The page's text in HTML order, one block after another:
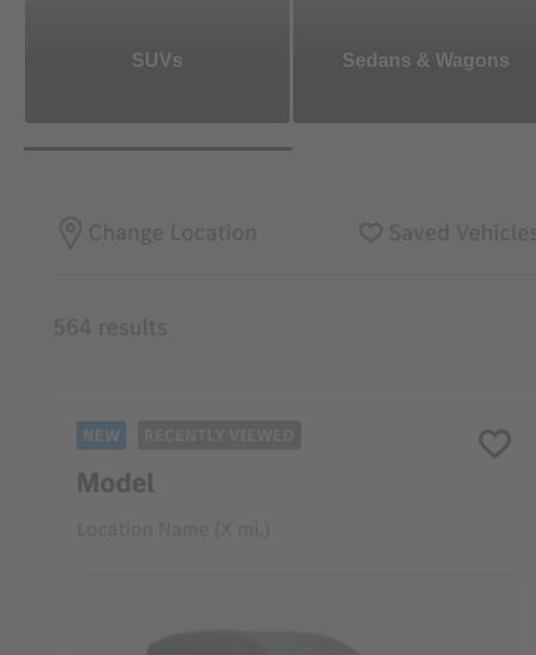
SUVs Sedans & Wagons